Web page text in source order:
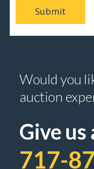
Would you
auction
Give us
717-